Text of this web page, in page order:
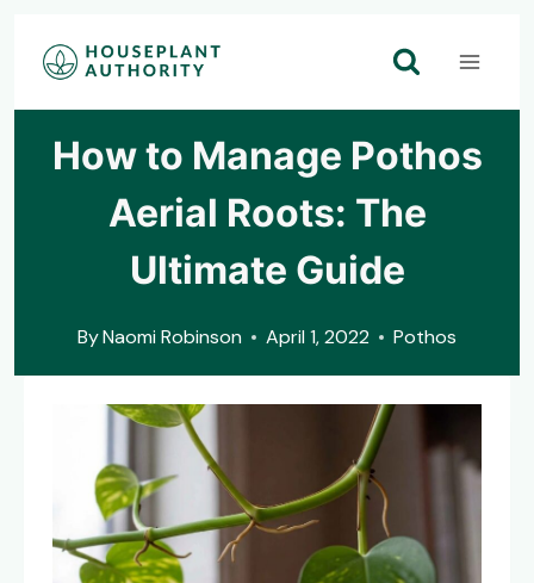
Skip
How to Manage Pothos
Aerial Roots: The
Ultimate Guide
ByNaomi Robinson April 1, 2022 Pothos